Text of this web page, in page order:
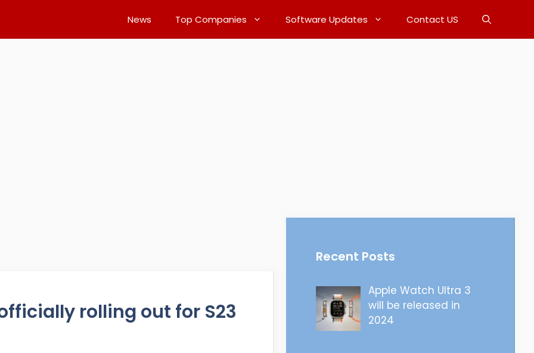
News Top Companies Software Updates Contact US
rolling out for S23
Recent Posts
Apple Watch Ultra 3
will be released in
2024